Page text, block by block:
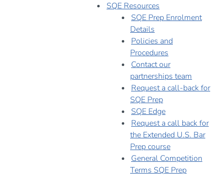
SQE Resources
SQE Prep Enrolment
Details
Policies and
Procedures
Contact our
partnerships team
Request a call-back for
SQE Prep
SQE Edge
Request a call back for
the Extended U.S. Bar
Prep course
General Competition
Terms SQE Prep